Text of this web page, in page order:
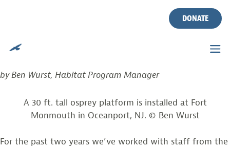
DONATE
PHOTO FROM THE FIELD
by Ben Wurst, Habitat Program Manager
A 30 ft. tall osprey platform is installed at Fort
Monmouth in Oceanport, NJ. © Ben Wurst
For the past two years we’ve worked with staff from the